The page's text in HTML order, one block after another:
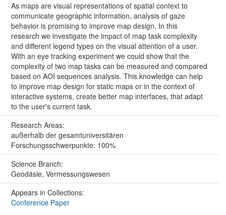
As maps are visual representations of spatial context to
communicate geographic information, analysis of gaze
behavior is promising to improve map design. In this
research we investigate the impact of map task complexity
and different legend types on the visual attention of a user.
With an eye tracking experiment we could show that the
complexity of two map tasks can be measured and compared
based on AOI sequences analysis. This knowledge can help
to improve map design for static maps or in the context of
interactive systems, create better map interfaces, that adapt
to the user's current task.
Research Areas:
außerhalb der gesamtuniversitären
Forschungsschwerpunkte: 100%
Science Branch:
Geodäsie, Vermessungswesen
Appears in Collections:
Conference Paper